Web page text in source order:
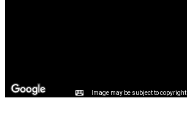
Image may be subject to copyright